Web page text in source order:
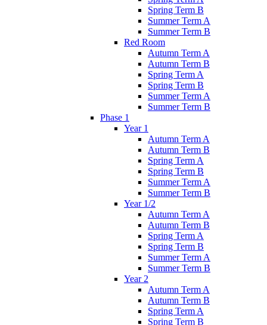
Spring Term B
Summer Term A
Summer Term B
Red Room
Autumn Term A
Autumn Term B
Spring Term A
Spring Term B
Summer Term A
Summer Term B
Phase 1
Year 1
Autumn Term A
Autumn Term B
Spring Term A
Spring Term B
Summer Term A
Summer Term B
Year 1/2
Autumn Term A
Autumn Term B
Spring Term A
Spring Term B
Summer Term A
Summer Term B
Year 2
Autumn Term A
Autumn Term B
Spring Term A
Spring Term B